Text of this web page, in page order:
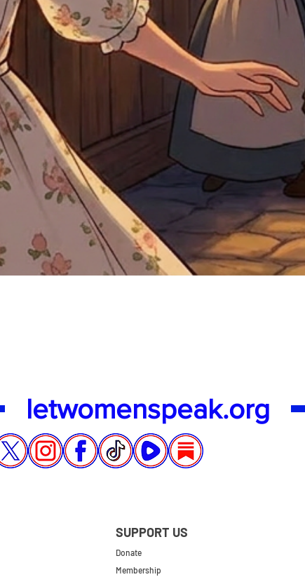
letwomenspeak.org
SUPPORT US
Donate
Membership